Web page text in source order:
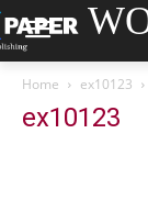
Home ex10123
ex10123